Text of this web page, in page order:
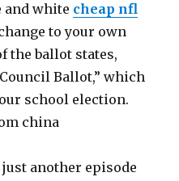
white cheap nfl
to your own
the ballot states,
Ballot,” which
school election.
china
just another episode